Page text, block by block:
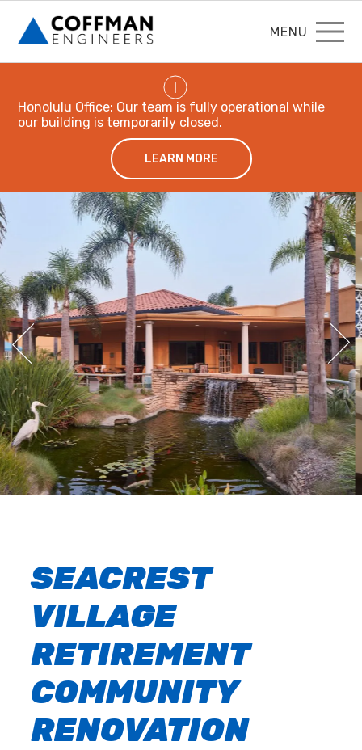
MENU
!
Honolulu Office: Our team is fully operational while
our building is temporarily closed.
LEARN MORE
SEACREST
VILLAGE
RETIREMENT
COMMUNITY
RENOVATION